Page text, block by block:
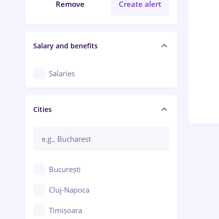
Remove Create alert
Salary and benefits
Salaries
Cities
București
Cluj-Napoca
Timișoara